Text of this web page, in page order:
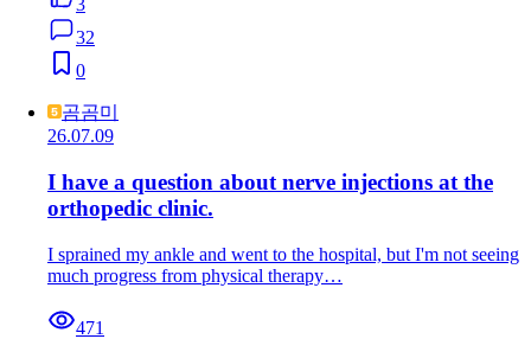
3
32
0
곰곰미
26.07.09
I have a question about nerve injections at the
orthopedic clinic.
I sprained my ankle and went to the hospital, but I'm not seeing
much progress from physical therapy…
471